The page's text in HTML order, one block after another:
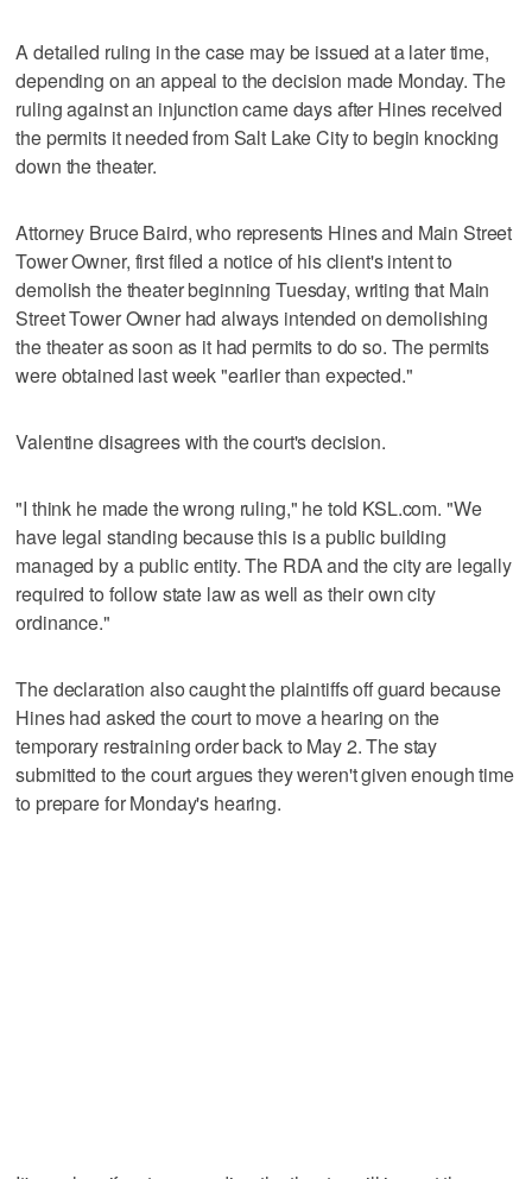
A detailed ruling in the case may be issued at a later time,
depending on an appeal to the decision made Monday. The
ruling against an injunction came days after Hines received
the permits it needed from Salt Lake City to begin knocking
down the theater.
Attorney Bruce Baird, who represents Hines and Main Street
Tower Owner, first filed a notice of his client's intent to
demolish the theater beginning Tuesday, writing that Main
Street Tower Owner had always intended on demolishing
the theater as soon as it had permits to do so. The permits
were obtained last week "earlier than expected."
Valentine disagrees with the court's decision.
"I think he made the wrong ruling," he told KSL.com. "We
have legal standing because this is a public building
managed by a public entity. The RDA and the city are legally
required to follow state law as well as their own city
ordinance."
The declaration also caught the plaintiffs off guard because
Hines had asked the court to move a hearing on the
temporary restraining order back to May 2. The stay
submitted to the court argues they weren't given enough time
to prepare for Monday's hearing.